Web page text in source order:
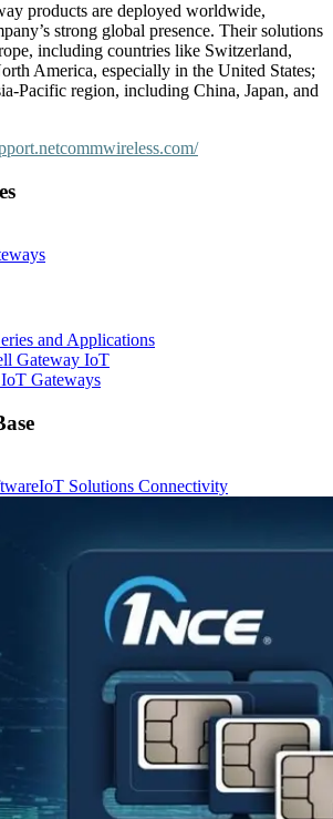
products are deployed worldwide,
strong global presence. Their solutions
including countries like Switzerland,
America, especially in the United States;
Pacific region, including China, Japan, and
and Applications
Gateway IoT
Gateways
IoT Solutions Connectivity